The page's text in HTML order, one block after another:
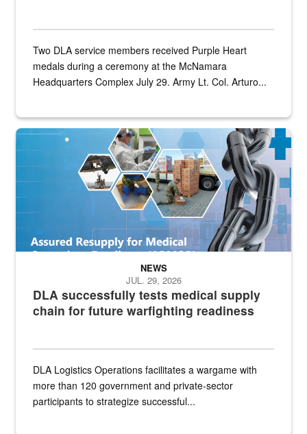
Two DLA service members received Purple Heart
medals during a ceremony at the McNamara
Headquarters Complex July 29. Army Lt. Col. Arturo...
Graphic depicting aspects of the medical industrial base and
DLA successfully tests medical supply
chain for future warfighting readiness
NEWS
JUL. 29, 2026
DLA Logistics Operations facilitates a wargame with
more than 120 government and private-sector
participants to strategize successful...